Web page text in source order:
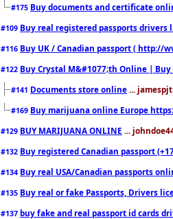
#175 Buy documents and certificate
#109 Buy real registered passports drivers
#116 Buy UK / Canadian passport ( http://
#122 Buy Crystal M&#1077;th Online |
#141 Documents store online ...
#169 Buy marijuana online Europe
#129 BUY MARIJUANA ONLINE ...
#132 Buy registered Canadian passport
#134 Buy real USA/Canadian passports
#135 Buy real or fake Passports, Drivers
#137 buy fake and real passport id cards